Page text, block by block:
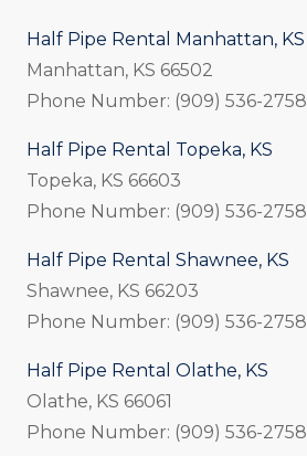
Half Pipe Rental Manhattan, KS
Manhattan, KS 66502
Phone Number: (909) 536-2758
Half Pipe Rental Topeka, KS
Topeka, KS 66603
Phone Number: (909) 536-2758
Half Pipe Rental Shawnee, KS
Shawnee, KS 66203
Phone Number: (909) 536-2758
Half Pipe Rental Olathe, KS
Olathe, KS 66061
Phone Number: (909) 536-2758